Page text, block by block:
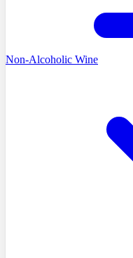
Non-Alcoholic Wine